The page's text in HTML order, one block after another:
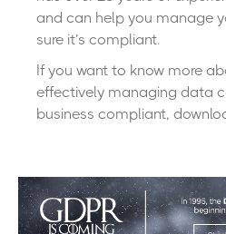
and can help you manage
sure it’s compliant.
If you want to know more
effectively managing data
business compliant,